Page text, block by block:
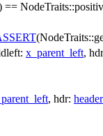
==
x_parent_left,
, hdr: header